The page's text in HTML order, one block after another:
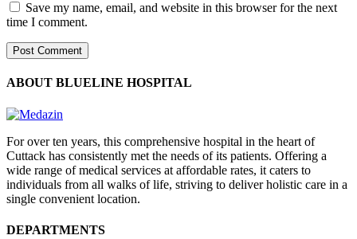
Save my name, email, and website in this browser for the next
time I comment.
ABOUT BLUELINE HOSPITAL
For over ten years, this comprehensive hospital in the heart of
Cuttack has consistently met the needs of its patients. Offering a
wide range of medical services at affordable rates, it caters to
individuals from all walks of life, striving to deliver holistic care in a
single convenient location.
DEPARTMENTS